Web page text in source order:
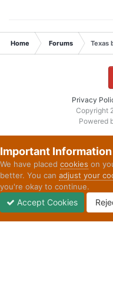
Home Forums Texas
Privacy
Copyright
Powered
Important Information
We have placed cookies on
better. You can adjust your
you're okay to continue.
Accept Cookies
Unread